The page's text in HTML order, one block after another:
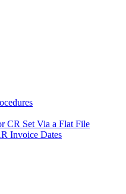
CR Set Via a Flat File
Invoice Dates